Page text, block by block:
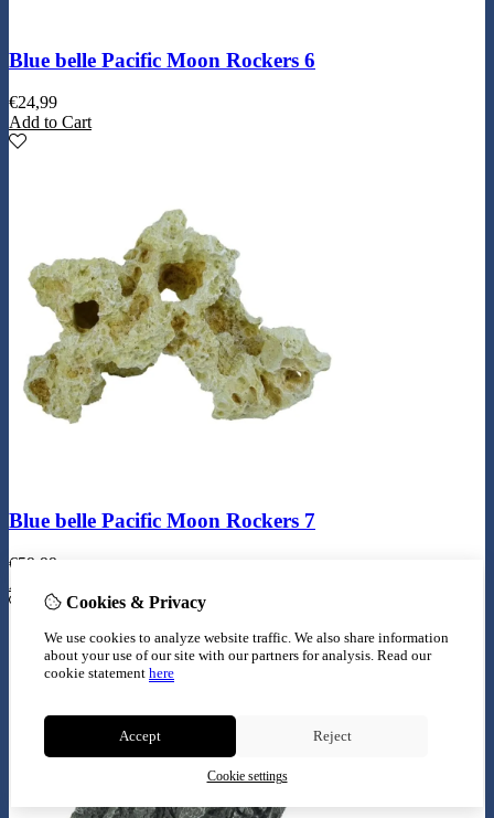
Blue belle Pacific Moon Rockers 6
€24,99
Add to Cart
Blue belle Pacific Moon Rockers 7
€59,99
Add to Cart
Cookies & Privacy
We use cookies to analyze website traffic. We also share information
about your use of our site with our partners for analysis. Read our
cookie statement here
Accept Reject
Cookie settings